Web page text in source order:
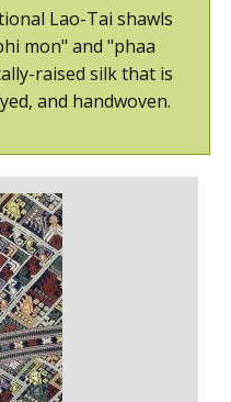
Lao-Tai shawls
mon" and "phaa
raised silk that is
and handwoven.